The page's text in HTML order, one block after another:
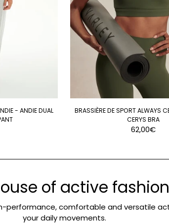
- ANDIE DUAL
BRASSIÈRE DE SPORT ALWAYS
CERYS BRA
62,00€
of active fashion
performance, comfortable and versatile
your daily movements.